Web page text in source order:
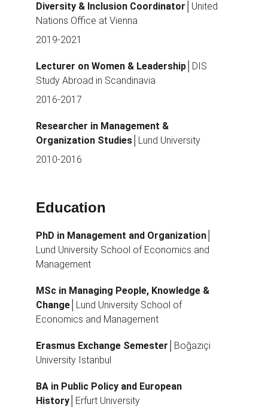
Diversity & Inclusion Coordinator │United
Nations Office at Vienna
2019-2021
Lecturer on Women & Leadership │DIS
Study Abroad in Scandinavia
2016-2017
Researcher in Management &
Organization Studies │Lund University
2010-2016
PhD in Management and Organization
Lund University School of Economics and
Management
MSc in Managing People, Knowledge &
Change │Lund University School of
Economics and Management
Erasmus Exchange Semester │Boğaziçi
University Istanbul
BA in Public Policy and European
History │Erfurt University
Education